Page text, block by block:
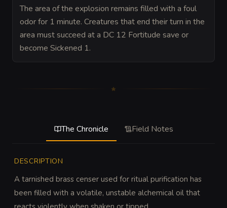
The area of the explosion remains filled with a foul
odor for 1 minute. Creatures that end their turn in the
area must succeed at a DC 12 Fortitude save or
become Sickened 1.
The Chronicle Field Notes
DESCRIPTION
A tarnished brass censer used for ritual purification has
been filled with a volatile, unstable alchemical oil that